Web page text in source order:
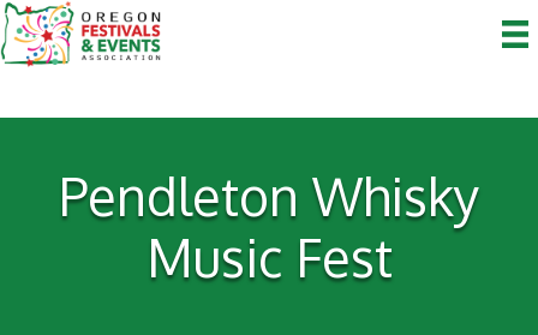
Pendleton Whisky
Music Fest